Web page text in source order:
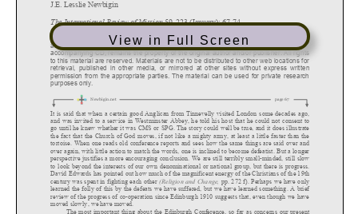
View in Full Screen